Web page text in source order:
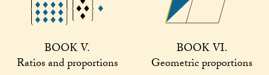
BOOK V.
Ratios and proportions
BOOK VI.
Geometric proportions